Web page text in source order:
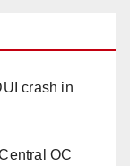
crash in
OC